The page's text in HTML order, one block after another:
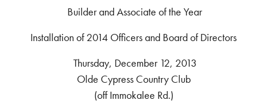
Builder and Associate of the Year
Installation of 2014 Officers and Board of Directors
Thursday, December 12, 2013
Olde Cypress Country Club
(off Immokalee Rd.)